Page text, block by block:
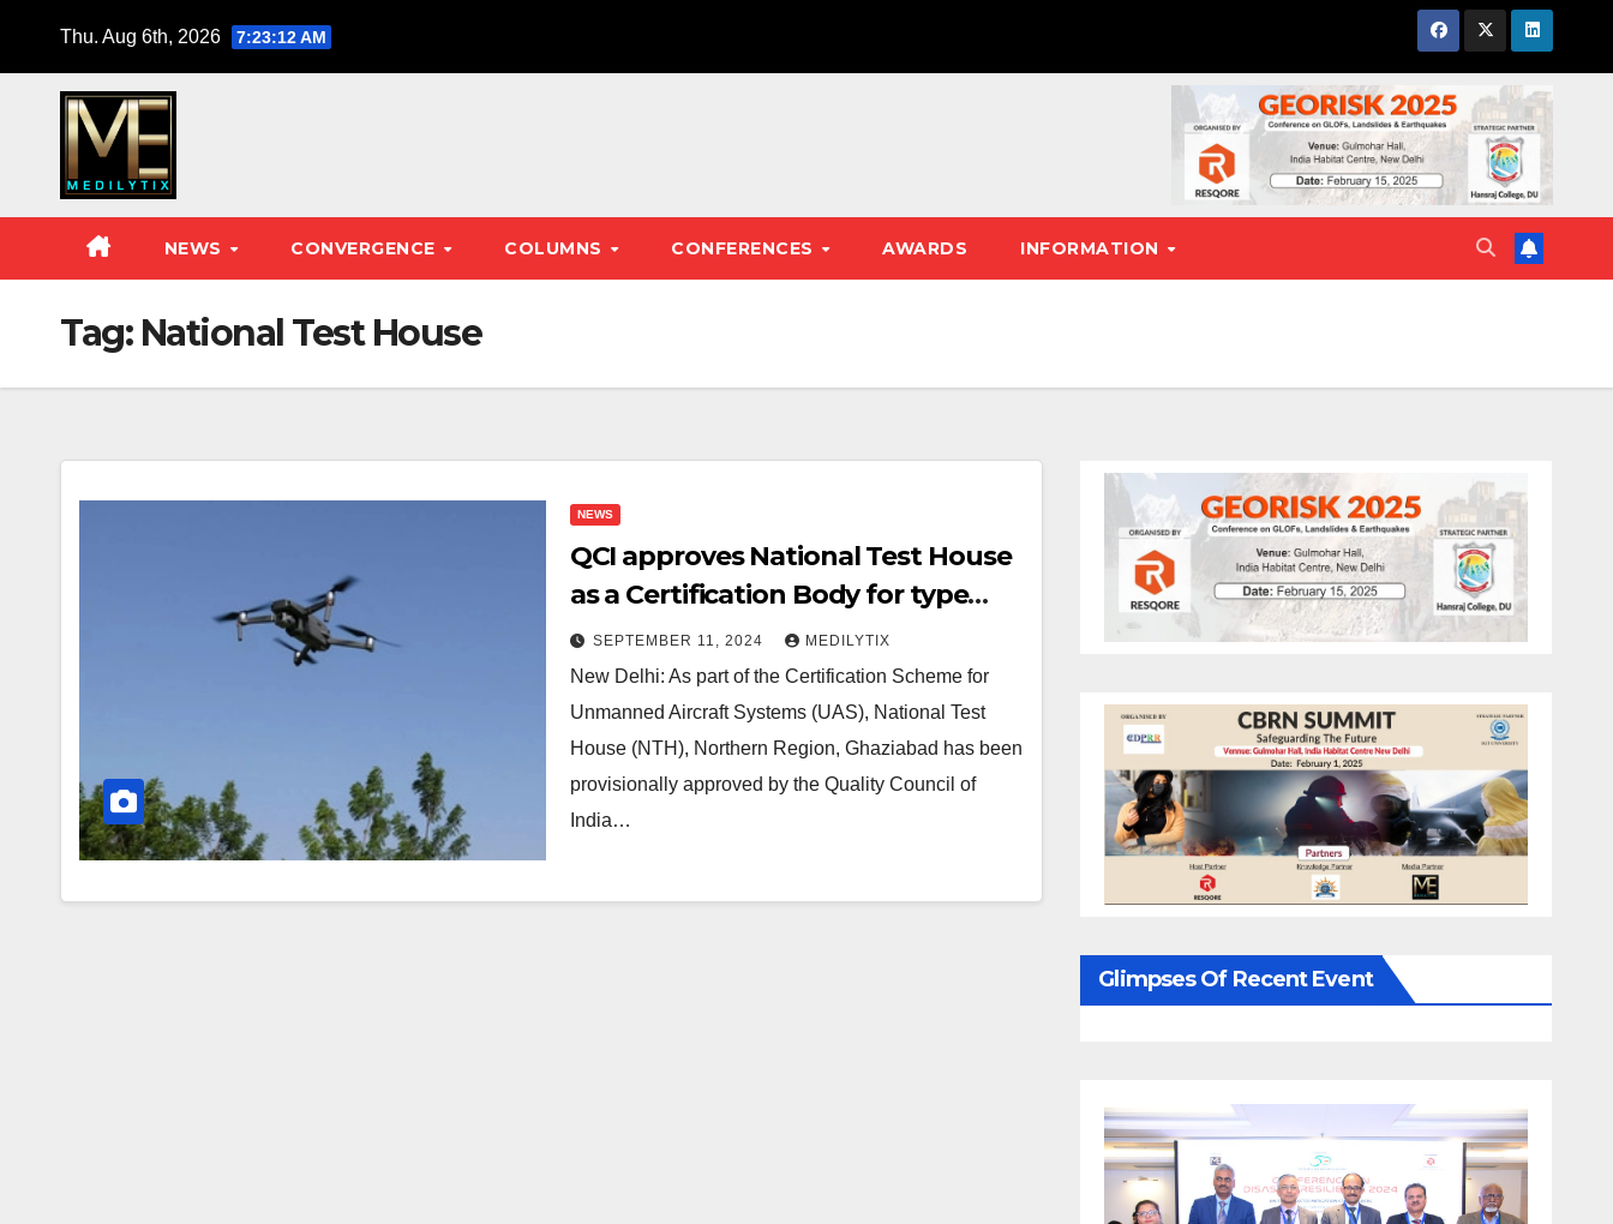
content
Thu. Aug 6th, 2026 7:23:12 AM
NEWS CONVERGENCE COLUMNS CONFERENCES AWARDS INFORMATION
Tag: National Test House
NEWS
QCI approves National Test House
as a Certification Body for type
certification of drones
SEPTEMBER 11, 2024 MEDILYTIX
New Delhi: As part of the Certification Scheme for
Unmanned Aircraft Systems (UAS), National Test
House (NTH), Northern Region, Ghaziabad has been
provisionally approved by the Quality Council of
India…
Glimpses Of Recent Event